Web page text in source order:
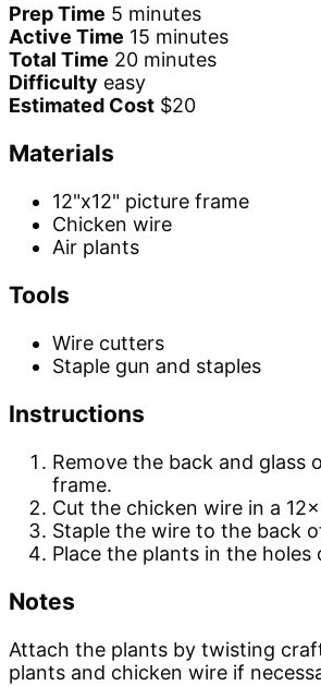
Prep Time 5 minutes
Active Time 15 minutes
Total Time 20 minutes
Difficulty easy
Estimated Cost $20
Materials
12"x12" picture frame
Chicken wire
Air plants
Tools
Wire cutters
Staple gun and staples
Instructions
Remove the back and glass
frame.
Cut the chicken wire in a
Staple the wire to the back
Place the plants in the holes
Notes
Attach the plants by twisting
plants and chicken wire if